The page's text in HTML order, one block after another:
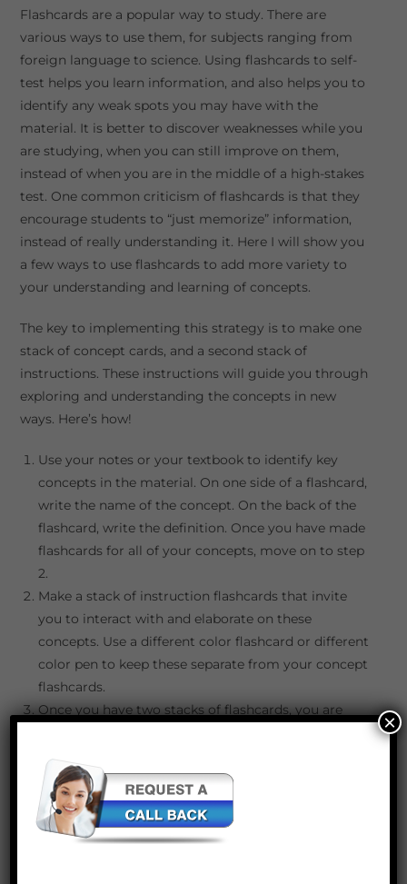
Flashcards are a popular way to study. There are
various ways to use them, for subjects ranging from
foreign language to science. Using flashcards to self-
test helps you learn information, and also helps you to
identify any weak spots you may have with the
material. It is better to discover weaknesses while you
are studying, when you can still improve on them,
instead of when you are in the middle of a high-stakes
test. One common criticism of flashcards is that they
encourage students to “just memorize” information,
instead of really understanding it. Here I will show you
a few ways to use flashcards to add more variety to
your understanding and learning of concepts.
The key to implementing this strategy is to make one
stack of concept cards, and a second stack of
instructions. These instructions will guide you through
exploring and understanding the concepts in new
ways. Here’s how!
Use your notes or your textbook to identify key
concepts in the material. On one side of a flashcard,
write the name of the concept. On the back of the
flashcard, write the definition. Once you have made
flashcards for all of your concepts, move on to step
2.
Make a stack of instruction flashcards that invite
you to interact with and elaborate on these
concepts. Use a different color flashcard or different
color pen to keep these separate from your concept
flashcards.
Once you have two stacks of flashcards, you are
separate (color coordination of the flashcards is
helpful). Select one card from each stack and follow
the instructions in regards to the concept that you
selected. It is important to write or say aloud your
responses to ensure that you can formulate and
×